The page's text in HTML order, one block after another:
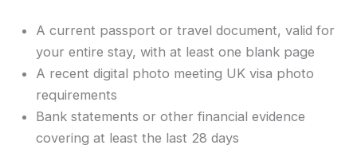
A current passport or travel document, valid for
your entire stay, with at least one blank page
A recent digital photo meeting UK visa photo
requirements
Bank statements or other financial evidence
covering at least the last 28 days